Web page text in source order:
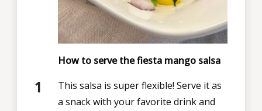
How to serve the fiesta mango salsa
This salsa is super flexible! Serve it as
a snack with your favorite drink and